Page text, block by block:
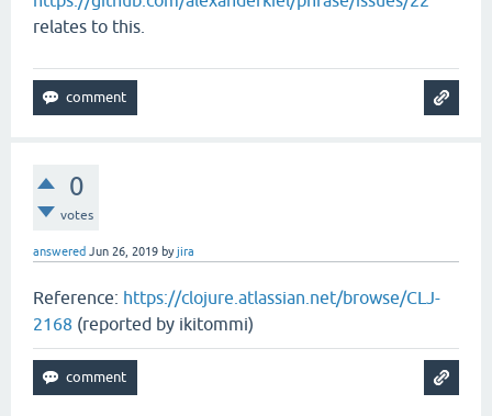
relates to this.
0
votes
answered Jun 26, 2019 byjira
Reference: https://clojure.atlassian.net/browse/CLJ-
2168 (reported by ikitommi)